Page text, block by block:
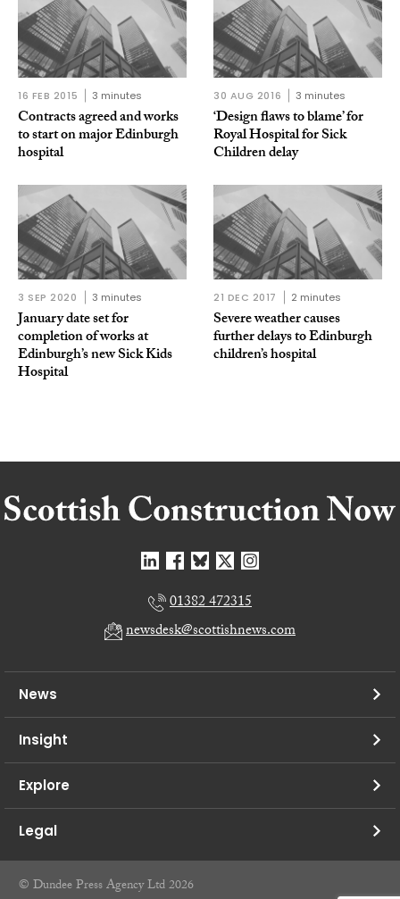
16 FEB 2015 3 minutes
Contracts agreed and works
to start on major Edinburgh
hospital
30 AUG 2016 3 minutes
‘Design flaws to blame’ for
Royal Hospital for Sick
Children delay
3 SEP 2020 3 minutes
January date set for
completion of works at
Edinburgh’s new Sick Kids
Hospital
21 DEC 2017 2 minutes
Severe weather causes
further delays to Edinburgh
children’s hospital
01382 472315
newsdesk@scottishnews.com
News
Insight
Explore
Legal
© Dundee Press Agency Ltd 2026